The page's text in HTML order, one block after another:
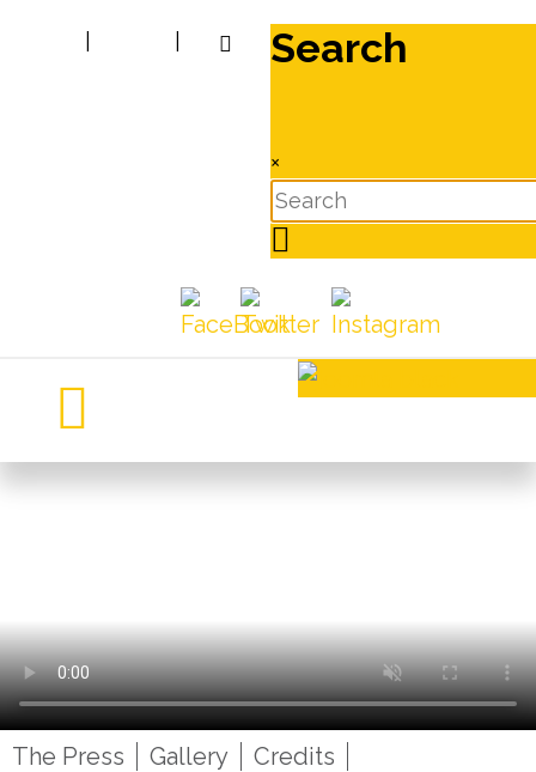
Search
×
The Press Gallery Credits